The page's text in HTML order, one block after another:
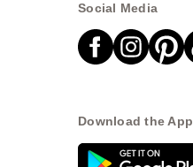
Social Media
Download the App